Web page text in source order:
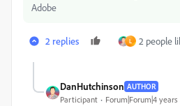
Adobe
2 replies L 2 people
DanHutchinson AUTHOR
Participant Forum|Forum|4 years